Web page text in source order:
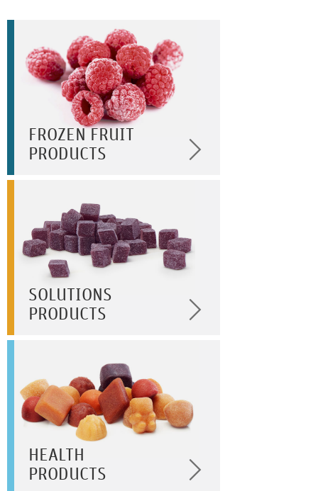
FROZEN FRUIT
PRODUCTS
SOLUTIONS
PRODUCTS
HEALTH
PRODUCTS